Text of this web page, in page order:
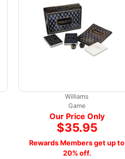
Williams
Game
Our Price Only
$35.95
Rewards Members get up to
20% off.